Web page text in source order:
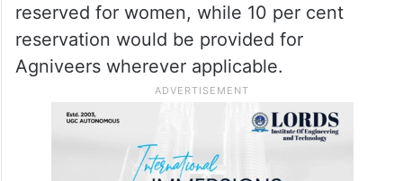
reserved for women, while 10 per cent
reservation would be provided for
Agniveers wherever applicable.